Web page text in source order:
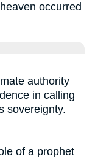
occurred
authority
in calling
sovereignty.
of a prophet